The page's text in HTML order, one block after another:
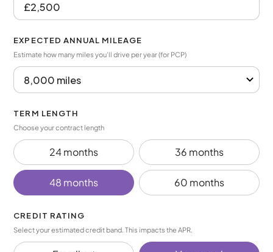
EXPECTED ANNUAL MILEAGE
Estimate how many miles you’ll drive per year (for PCP)
TERM LENGTH
Choose your contract length
24 months 36 months
48 months 60 months
CREDIT RATING
Select your estimated credit band. This impacts the APR.